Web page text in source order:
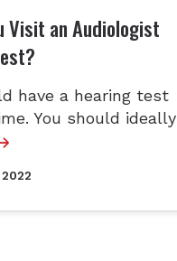
Visit an Audiologist
have a hearing test
You should ideally
2022